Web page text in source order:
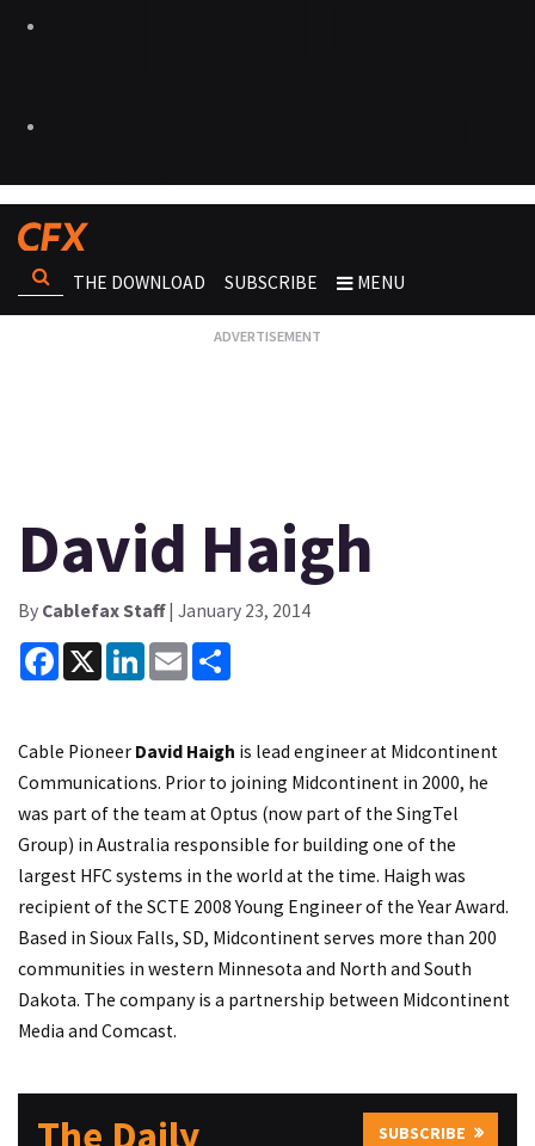
THE DOWNLOAD SUBSCRIBE MENU
David Haigh
By Cablefax Staff| January 23, 2014
Facebook
X LinkedInEmail
Cable Pioneer David Haigh is lead engineer at Midcontinent
Communications. Prior to joining Midcontinent in 2000, he
was part of the team at Optus (now part of the SingTel
Group) in Australia responsible for building one of the
largest HFC systems in the world at the time. Haigh was
recipient of the SCTE 2008 Young Engineer of the Year Award.
Based in Sioux Falls, SD, Midcontinent serves more than 200
communities in western Minnesota and North and South
Dakota. The company is a partnership between Midcontinent
Media and Comcast.
The Daily SUBSCRIBE